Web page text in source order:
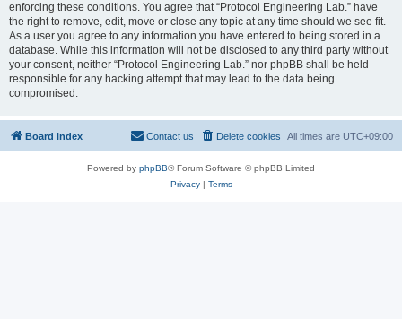
enforcing these conditions. You agree that “Protocol Engineering Lab.” have
the right to remove, edit, move or close any topic at any time should we see fit.
As a user you agree to any information you have entered to being stored in a
database. While this information will not be disclosed to any third party without
your consent, neither “Protocol Engineering Lab.” nor phpBB shall be held
responsible for any hacking attempt that may lead to the data being
compromised.
Board index All times are UTC+09:00
Delete cookies
Contact us
Powered by phpBB® Forum Software © phpBB Limited
Privacy| Terms